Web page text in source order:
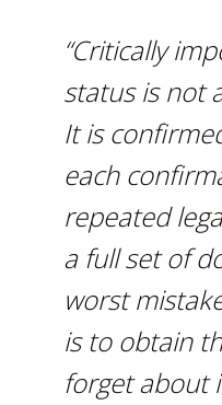
“Critically
status is not
It is
each
repeated
a full set of
worst
is to obtain
forget about